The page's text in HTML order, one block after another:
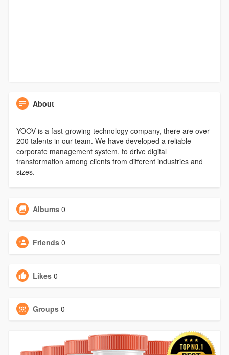
About
YOOV is a fast-growing technology company, there are over
200 talents in our team. We have developed a reliable
corporate management system, to drive digital
transformation among clients from different industries and
sizes.
Albums 0
Friends 0
Likes 0
Groups 0